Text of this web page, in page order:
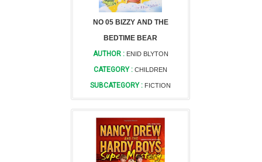
NO 05 BIZZY AND THE
BEDTIME BEAR
AUTHOR : ENID BLYTON
CATEGORY : CHILDREN
SUBCATEGORY : FICTION